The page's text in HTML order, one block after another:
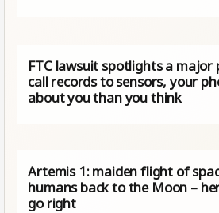
FTC lawsuit spotlights a major
call records to sensors, your
about you than you think
Artemis 1: maiden flight of
humans back to the Moon –
go right